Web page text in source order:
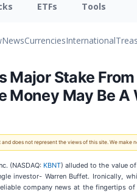
ETFs Tools
NewsCurrenciesInternational
Major Stake
Money May Be A
does not represent the views of this site. We make
(NASDAQ: KBNT) alluded to the value
investor- Warren Buffet. Ironically,
company news at the fingertips